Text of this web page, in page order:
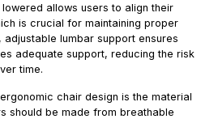
allows users to align their
is crucial for maintaining proper
adjustable lumbar support ensures
adequate support, reducing the risk
time.
chair design is the material
should be made from breathable